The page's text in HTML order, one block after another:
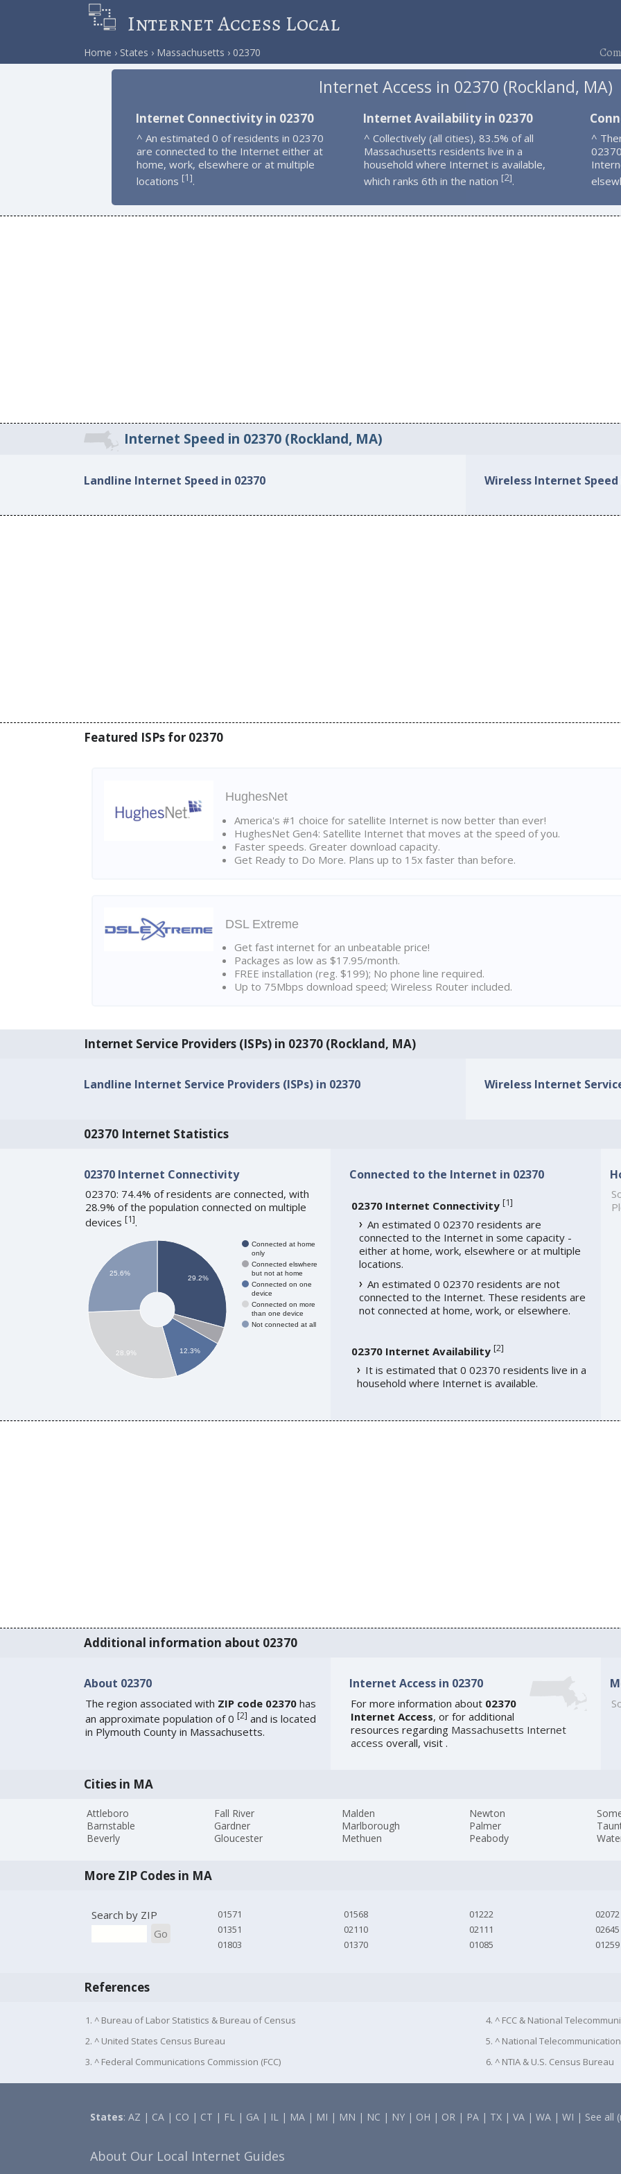
Internet Access Local
Home States Massachusetts 02370
Internet Access in 02370 (Rockland, MA)
Internet Connectivity in 02370
^ An estimated 0 of residents in 02370
are connected to the Internet either at
home, work, elsewhere or at multiple
locations [1].
Internet Availability in 02370
^ Collectively (all cities), 83.5% of all
Massachusetts residents live in a
household where Internet is available,
which ranks 6th in the nation [2].
^
Internet Speed in 02370 (Rockland, MA)
Landline Internet Speed in 02370 Wireless Internet Speed
Featured ISPs for 02370
HughesNet
America's #1 choice for satellite Internet is now better than ever!
HughesNet Gen4: Satellite Internet that moves at the speed of you.
Faster speeds. Greater download capacity.
Get Ready to Do More. Plans up to 15x faster than before.
DSL Extreme
Get fast internet for an unbeatable price!
Packages as low as $17.95/month.
FREE installation (reg. $199); No phone line required.
Up to 75Mbps download speed; Wireless Router included.
Internet Service Providers (ISPs) in 02370 (Rockland, MA)
Landline Internet Service Providers (ISPs) in 02370 Wireless Internet
02370 Internet Statistics
02370 Internet Connectivity
02370: 74.4% of residents are connected, with
28.9% of the population connected on multiple
devices [1].
Connected at home
only
Connected elswhere
but not at home
Connected on one
device
Connected on more
than one device
Not connected at all
29.2%
12.3%
25.6%
28.9%
Connected to the Internet in 02370
02370 Internet Connectivity [1]
An estimated 0 02370 residents are
connected to the Internet in some capacity -
either at home, work, elsewhere or at multiple
locations.
An estimated 0 02370 residents are not
connected to the Internet. These residents are
not connected at home, work, or elsewhere.
02370 Internet Availability [2]
It is estimated that 0 02370 residents live in a
household where Internet is available.
Additional information about 02370
About 02370
The region associated with ZIP code 02370has
an approximate population of 0 [2] and is located
in Plymouth County in Massachusetts.
Internet Access in 02370
For more information about 02370
Internet Access, or for additional
resources regarding Massachusetts Internet
access overall, visit .
Cities in MA
Attleboro
Barnstable
Beverly
Fall River
Gardner
Gloucester
Malden
Marlborough
Methuen
Newton
Palmer
Peabody
More ZIP Codes in MA
Search by ZIP
Go
01571
01351
01803
01568
02110
01370
01222
02111
01085
02072
02645
01259
References
1. ^ Bureau of Labor Statistics & Bureau of Census
2. ^ United States Census Bureau
3. ^ Federal Communications Commission (FCC)
4. ^ FCC & National
5. ^ National
6. ^ NTIA & U.S. Census Bureau
States:AZ | CA | CO | CT | FL | GA | IL | MA | MI | MN | NC | NY | OH | OR | PA | TX |VA |WA |WI | See all
About Our Local Internet Guides